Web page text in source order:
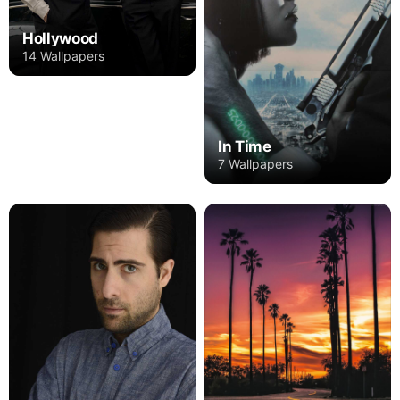
Hollywood
14 Wallpapers
In Time
7 Wallpapers